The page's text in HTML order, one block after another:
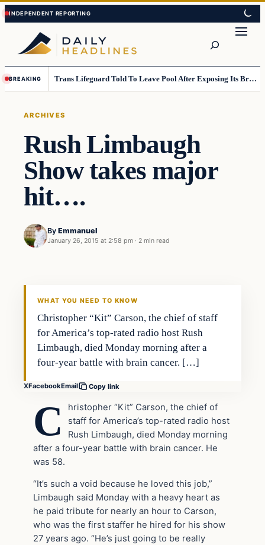
Skip
to
content
Skip
to
content
BREAKING Trans Lifeguard Told To Leave Pool After Exposing Its Breasts To Small Children….
ARCHIVES
Rush Limbaugh
Show takes major
hit….
By Emmanuel
January 26, 2015 at 2:58 pm · 2 min read
Archives
WHAT YOU NEED TO KNOW
Christopher “Kit” Carson, the chief of staff
for America’s top-rated radio host Rush
Limbaugh, died Monday morning after a
four-year battle with brain cancer. […]
XFacebookEmail Copy link
C
hristopher “Kit” Carson, the chief of
staff for America’s top-rated radio host
Rush Limbaugh, died Monday morning
after a four-year battle with brain cancer. He
was 58.
“It’s such a void because he loved this job,”
Limbaugh said Monday with a heavy heart as
he paid tribute for nearly an hour to Carson,
who was the first staffer he hired for his show
27 years ago. “He’s just going to be really